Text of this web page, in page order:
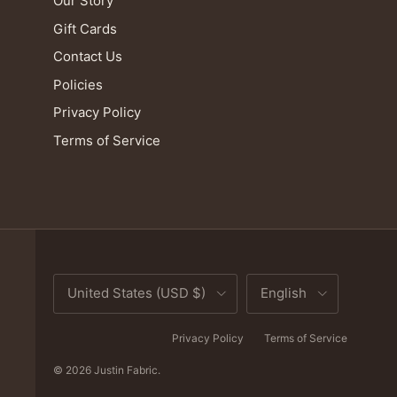
Gift Cards
Contact Us
Policies
Privacy Policy
Terms of Service
Country/Region
United States (USD $)
Language
English
Privacy Policy Terms of Service
© 2026 Justin Fabric.